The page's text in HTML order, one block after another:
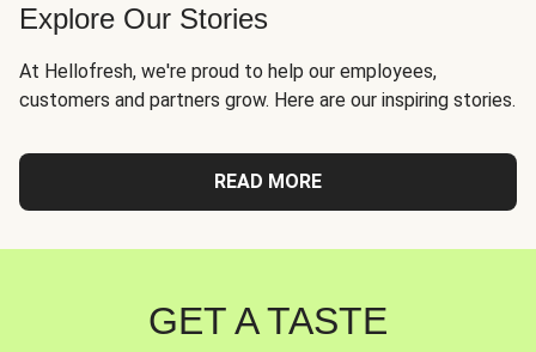
Explore Our Stories
At Hellofresh, we're proud to help our employees,
customers and partners grow. Here are our inspiring stories.
READ MORE
GET A TASTE